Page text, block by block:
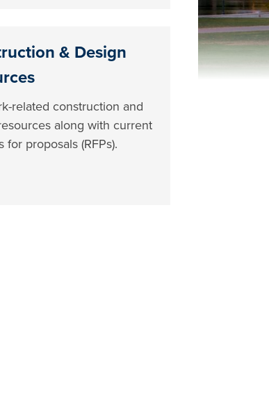
& Design
related construction and
along with current
for proposals (RFPs).